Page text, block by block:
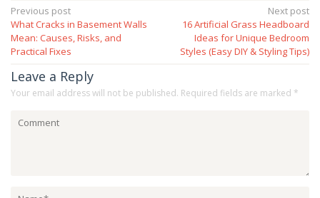
Post
navigation
Previous post
What Cracks in Basement Walls
Mean: Causes, Risks, and
Practical Fixes
Next post
16 Artificial Grass Headboard
Ideas for Unique Bedroom
Styles (Easy DIY & Styling Tips)
Leave a Reply
Your email address will not be published. Required fields are marked *